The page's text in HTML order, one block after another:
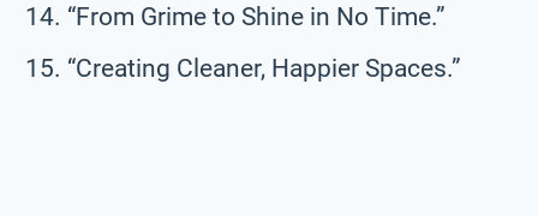
“From Grime to Shine in No Time.”
“Creating Cleaner, Happier Spaces.”